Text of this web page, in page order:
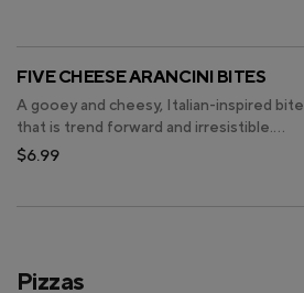
FIVE CHEESE ARANCINI BITES
A gooey and cheesy, Italian-inspired bite
that is trend forward and irresistible.
These rice-filled bites are the ultimate
$6.99
Pizzas